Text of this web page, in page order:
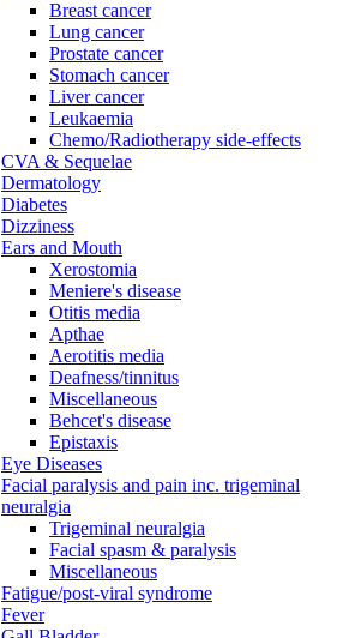
Breast cancer
Lung cancer
Prostate cancer
Stomach cancer
Liver cancer
Leukaemia
Chemo/Radiotherapy side-effects
CVA & Sequelae
Dermatology
Diabetes
Dizziness
Ears and Mouth
Xerostomia
Meniere's disease
Otitis media
Apthae
Aerotitis media
Deafness/tinnitus
Miscellaneous
Behcet's disease
Epistaxis
Eye Diseases
Facial paralysis and pain inc. trigeminal
neuralgia
Trigeminal neuralgia
Facial spasm & paralysis
Miscellaneous
Fatigue/post-viral syndrome
Fever